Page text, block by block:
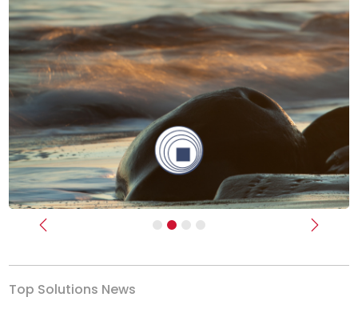
Previous Next
Top Solutions News